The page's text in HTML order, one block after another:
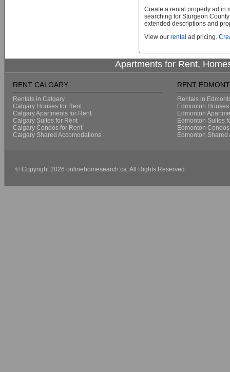
Create a rental property ad in
searching for Sturgeon
extended descriptions and
View our rental ad pricing.
Apartments for Rent,
RENT CALGARY
Rentals in Calgary
Calgary Houses for Rent
Calgary Apartments for Rent
Calgary Suites for Rent
Calgary Condos for Rent
Calgary Shared Accomodations
RENT
Rentals in
Edmonton
Edmonton
Edmonton Suites
Edmonton
Edmonton
© Copyright 2026 onlinehomesearch.ca. All Rights Reserved